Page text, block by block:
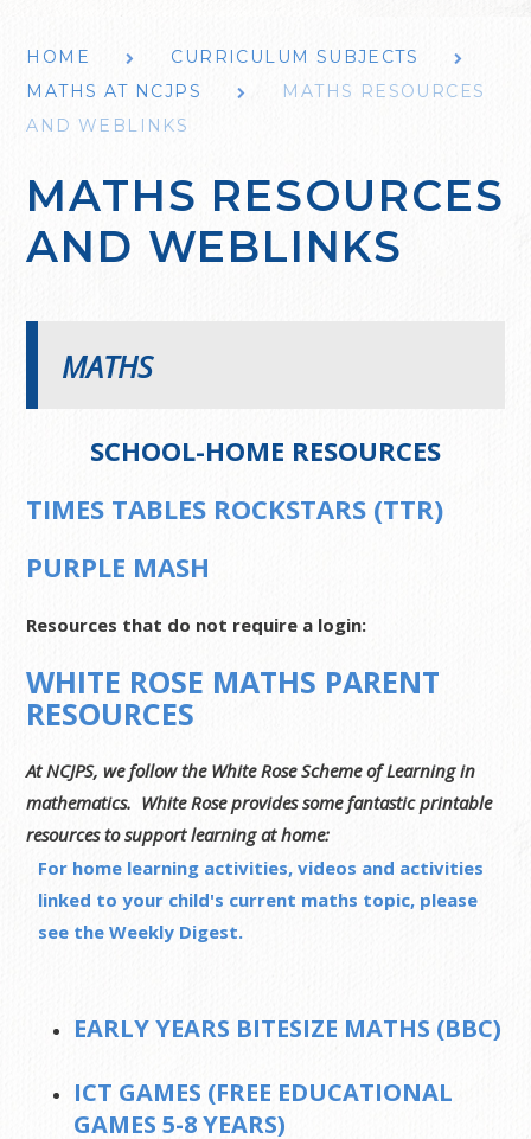
HOME
CURRICULUM SUBJECTS
MATHS AT NCJPS
MATHS RESOURCES
AND WEBLINKS
MATHS RESOURCES
AND WEBLINKS
MATHS
SCHOOL-HOME RESOURCES
TIMES TABLES ROCKSTARS (TTR)
PURPLE MASH
Resources that do not require a login:
WHITE ROSE MATHS PARENT
RESOURCES
At NCJPS, we follow the White Rose Scheme of Learning in
mathematics. White Rose provides some fantastic printable
resources to support learning at home:
For home learning activities, videos and activities
linked to your child's current maths topic, please
see the Weekly Digest.
EARLY YEARS BITESIZE MATHS (BBC)
ICT GAMES (FREE EDUCATIONAL
GAMES 5-8 YEARS)